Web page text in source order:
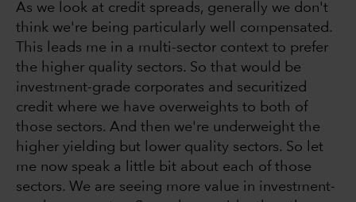
As we look at credit spreads, generally we don't
think we're being particularly well compensated.
This leads me in a multi-sector context to prefer
the higher quality sectors. So that would be
investment-grade corporates and securitized
credit where we have overweights to both of
those sectors. And then we're underweight the
higher yielding but lower quality sectors. So let
me now speak a little bit about each of those
sectors. We are seeing more value in investment-